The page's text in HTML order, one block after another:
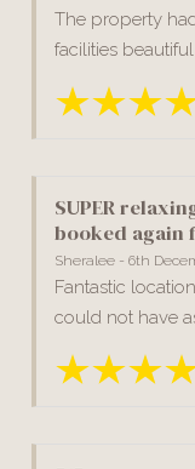
The property
facilities
SUPER
booked again
Sheralee - 6th
Fantastic
could not have